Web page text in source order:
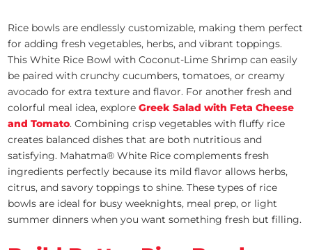
Rice bowls are endlessly customizable, making them perfect
for adding fresh vegetables, herbs, and vibrant toppings.
This White Rice Bowl with Coconut-Lime Shrimp can easily
be paired with crunchy cucumbers, tomatoes, or creamy
avocado for extra texture and flavor. For another fresh and
colorful meal idea, exploreGreek Salad with Feta Cheese
and Tomato. Combining crisp vegetables with fluffy rice
creates balanced dishes that are both nutritious and
satisfying. Mahatma® White Rice complements fresh
ingredients perfectly because its mild flavor allows herbs,
citrus, and savory toppings to shine. These types of rice
bowls are ideal for busy weeknights, meal prep, or light
summer dinners when you want something fresh but filling.